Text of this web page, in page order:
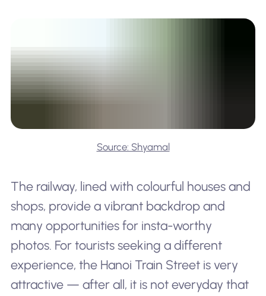
Source: Shyamal
The railway, lined with colourful houses and
shops, provide a vibrant backdrop and
many opportunities for insta-worthy
photos. For tourists seeking a different
experience, the Hanoi Train Street is very
attractive — after all, it is not everyday that